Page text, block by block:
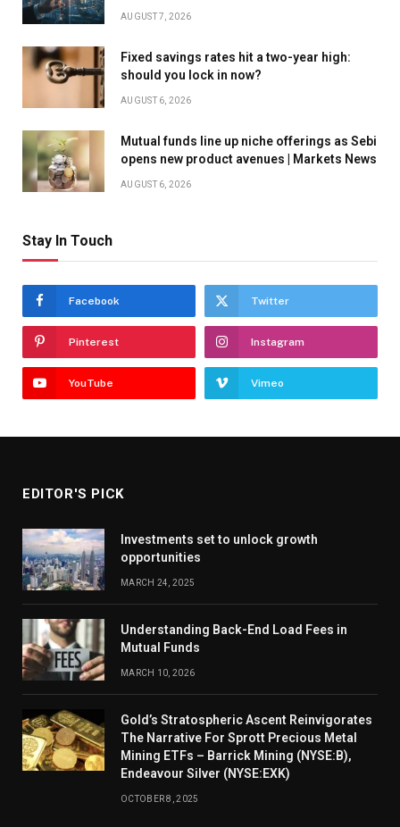
AUGUST 7, 2026
Fixed savings rates hit a two-year high:
should you lock in now?
AUGUST 6, 2026
Mutual funds line up niche offerings as Sebi
opens new product avenues | Markets News
AUGUST 6, 2026
Stay In Touch
Facebook Twitter
Pinterest Instagram
YouTube Vimeo
EDITOR'S PICK
Investments set to unlock growth
opportunities
MARCH 24, 2025
Understanding Back-End Load Fees in
Mutual Funds
MARCH 10, 2026
Gold’s Stratospheric Ascent Reinvigorates
The Narrative For Sprott Precious Metal
Mining ETFs – Barrick Mining (NYSE:B),
Endeavour Silver (NYSE:EXK)
OCTOBER 8, 2025